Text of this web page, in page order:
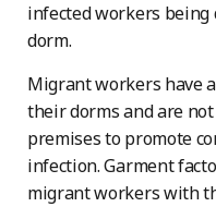
infected workers
dorm.
Migrant workers have
their dorms and are
premises to promote
infection. Garment
migrant workers with